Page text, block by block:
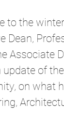
to the
Dean,
Associate
update of
on what